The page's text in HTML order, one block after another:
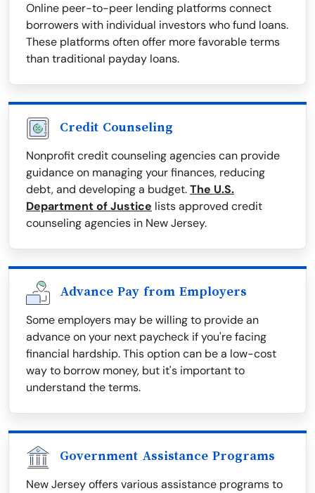
Online peer-to-peer lending platforms connect
borrowers with individual investors who fund loans.
These platforms often offer more favorable terms
than traditional payday loans.
Credit Counseling
Nonprofit credit counseling agencies can provide
guidance on managing your finances, reducing
debt, and developing a budget.The U.S.
Department of Justice lists approved credit
counseling agencies in New Jersey.
Advance Pay from Employers
Some employers may be willing to provide an
advance on your next paycheck if you're facing
financial hardship. This option can be a low-cost
way to borrow money, but it's important to
understand the terms.
Government Assistance Programs
New Jersey offers various assistance programs to